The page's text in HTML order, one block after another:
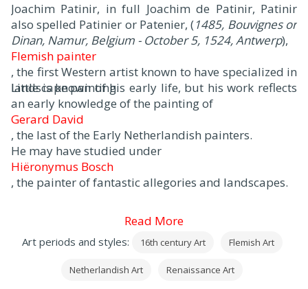
Joachim Patinir, in full Joachim de Patinir, Patinir
also spelled Patinier or Patenier, (1485, Bouvignes or
Dinan, Namur, Belgium - October 5, 1524, Antwerp),
Flemish painter
, the first Western artist known to have specialized in
landscape painting.
Little is known of his early life, but his work reflects
an early knowledge of the painting of
Gerard David
, the last of the Early Netherlandish painters.
He may have studied under
Hiëronymus Bosch
, the painter of fantastic allegories and landscapes.
Read More
Art periods and styles: 16th century Art Flemish Art
Netherlandish Art Renaissance Art